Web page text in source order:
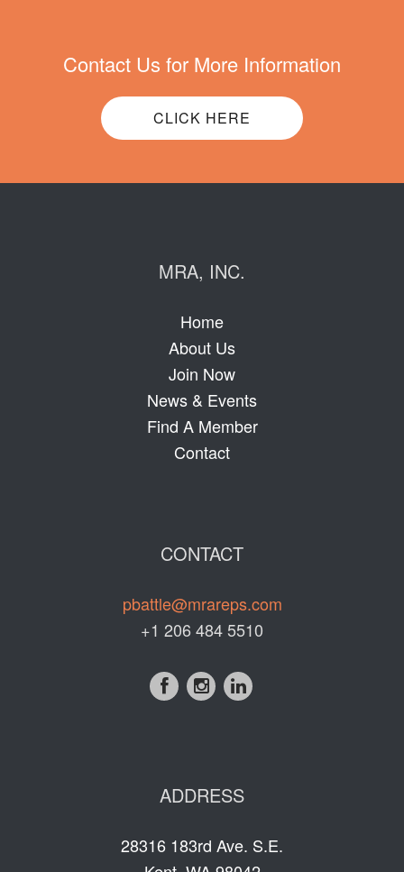
Contact Us for More Information
CLICK HERE
MRA, INC.
Home
About Us
Join Now
News & Events
Find A Member
Contact
CONTACT
pbattle@mrareps.com
+1 206 484 5510
ADDRESS
28316 183rd Ave. S.E.